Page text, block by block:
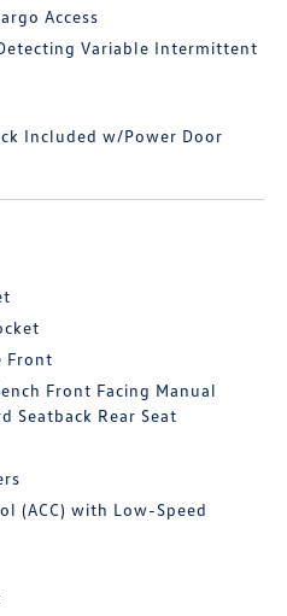
Access
Variable Intermittent
Included w/Power Door
Front
Front Facing Manual
Seatback Rear Seat
(ACC) with Low-Speed